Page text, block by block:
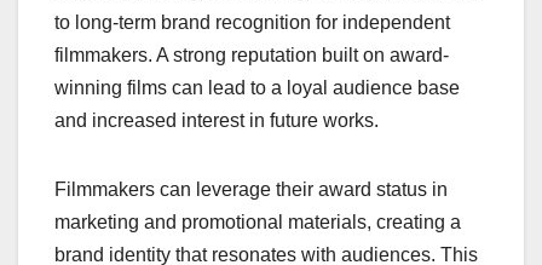
to long-term brand recognition for independent
filmmakers. A strong reputation built on award-
winning films can lead to a loyal audience base
and increased interest in future works.
Filmmakers can leverage their award status in
marketing and promotional materials, creating a
brand identity that resonates with audiences. This